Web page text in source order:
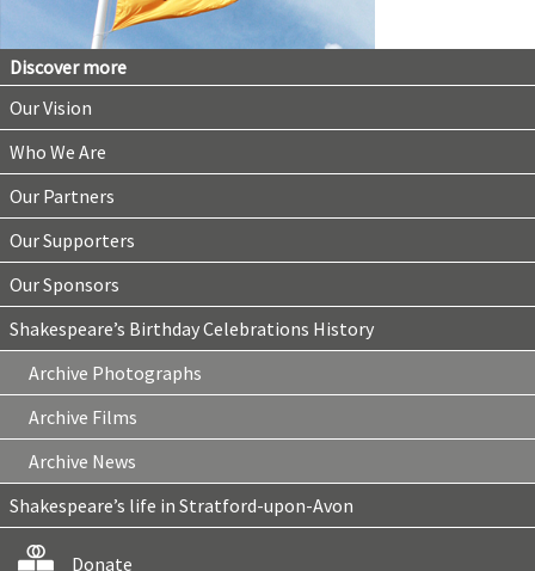
Discover more
Our Vision
Who We Are
Our Partners
Our Supporters
Our Sponsors
Shakespeare’s Birthday Celebrations History
Archive Photographs
Archive Films
Archive News
Shakespeare’s life in Stratford-upon-Avon
Donate